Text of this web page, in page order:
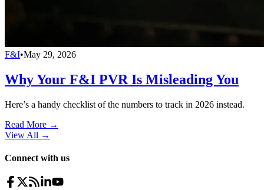
F&I•May 29, 2026
Why Your F&I PVR Is Misleading You
Here’s a handy checklist of the numbers to track in 2026 instead.
Read More →
View All →
Connect with us